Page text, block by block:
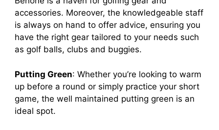
accessories. Moreover, the knowledgeable staff
is always on hand to offer advice, ensuring you
have the right gear tailored to your needs such
as golf balls, clubs and buggies.
Putting Green: Whether you’re looking to warm
up before a round or simply practice your short
game, the well maintained putting green is an
ideal spot.